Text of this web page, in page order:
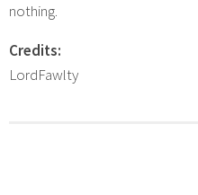
nothing.
Credits:
LordFawlty